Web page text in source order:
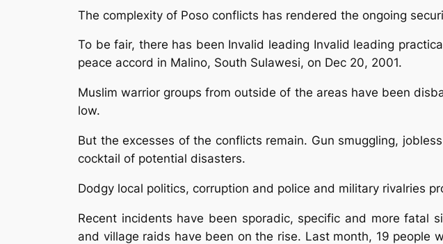
The complexity of Poso conflicts has rendered the ongoing
To be fair, there has been Invalid leading Invalid leading
peace accord in Malino, South Sulawesi, on Dec 20, 2001.
Muslim warrior groups from outside of the areas have been
low.
But the excesses of the conflicts remain. Gun smuggling,
cocktail of potential disasters.
Dodgy local politics, corruption and police and military rivalries
Recent incidents have been sporadic, specific and more fatal
and village raids have been on the rise. Last month, 19